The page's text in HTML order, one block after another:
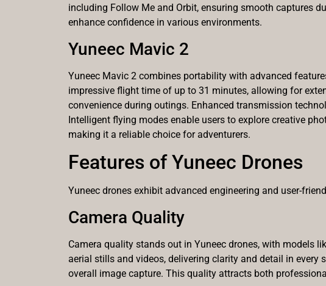
including Follow Me and Orbit, ensuring smooth captures
enhance confidence in various environments.
Yuneec Mavic 2
Yuneec Mavic 2 combines portability with advanced
impressive flight time of up to 31 minutes, allowing for
convenience during outings. Enhanced transmission
Intelligent flying modes enable users to explore creative
making it a reliable choice for adventurers.
Features of Yuneec Drones
Yuneec drones exhibit advanced engineering and user-
Camera Quality
Camera quality stands out in Yuneec drones, with models
aerial stills and videos, delivering clarity and detail in
overall image capture. This quality attracts both